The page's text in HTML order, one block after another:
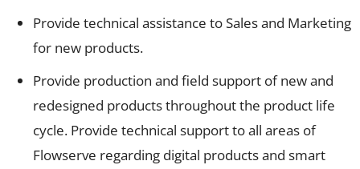
Provide technical assistance to Sales and Marketing
for new products.
Provide production and field support of new and
redesigned products throughout the product life
cycle. Provide technical support to all areas of
Flowserve regarding digital products and smart